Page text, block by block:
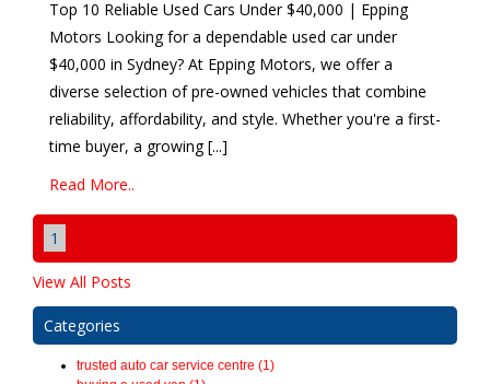
Top 10 Reliable Used Cars Under $40,000 | Epping
Motors Looking for a dependable used car under
$40,000 in Sydney? At Epping Motors, we offer a
diverse selection of pre-owned vehicles that combine
reliability, affordability, and style. Whether you're a first-
time buyer, a growing [...]
Read More..
1
View All Posts
Categories
trusted auto car service centre (1)